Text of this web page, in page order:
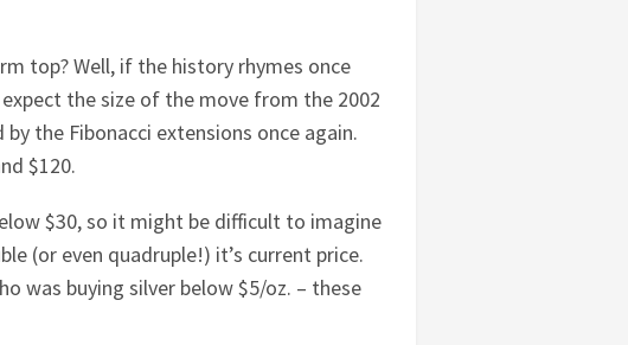
top? Well, if the history rhymes once
the size of the move from the 2002
the Fibonacci extensions once again.
$120.
$30, so it might be difficult to imagine
(or even quadruple!) it’s current price.
was buying silver below $5/oz. – these